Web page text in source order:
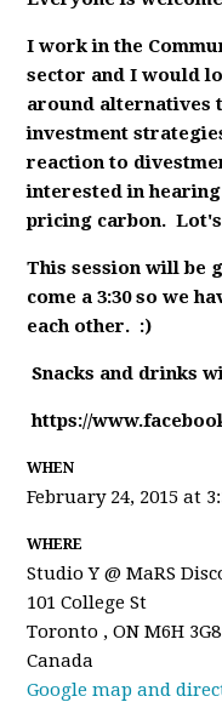
I work in the
sector and I would
around alternatives
investment
reaction to
interested in
pricing carbon.
This session will be
come a 3:30 so we
each other. :)
Snacks and drinks
https://
WHEN
February 24, 2015 at
WHERE
Studio Y @ MaRS
101 College St
Toronto , ON M6H 3G8
Canada
Google map and